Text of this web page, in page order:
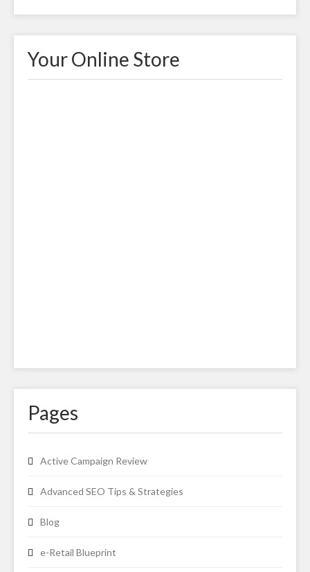
Your Online Store
Pages
Active Campaign Review
Advanced SEO Tips & Strategies
Blog
e-Retail Blueprint